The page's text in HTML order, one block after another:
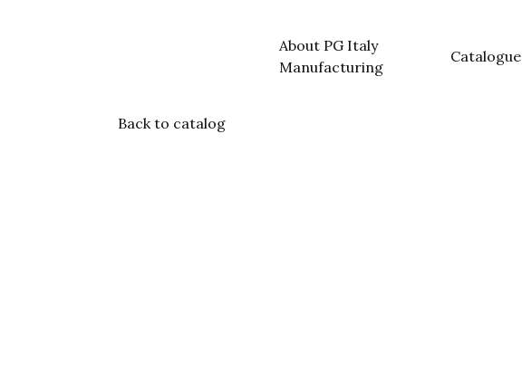
About PG Italy
Manufacturing
Catalogue
Back to catalog